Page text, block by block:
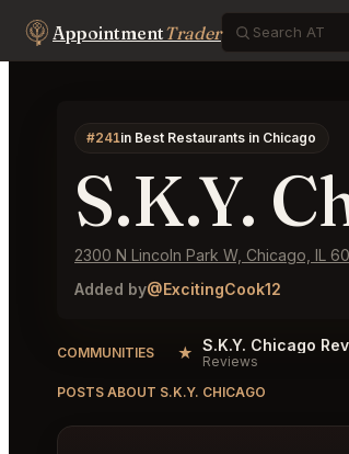
AppointmentTrader
#241in Best Restaurants in Chicago
S.K.Y.
2300 N Lincoln Park W, Chicago, IL
Added by@ExcitingCook12
COMMUNITIES ★ S.K.Y. Chicago
Reviews
POSTS ABOUT S.K.Y. CHICAGO